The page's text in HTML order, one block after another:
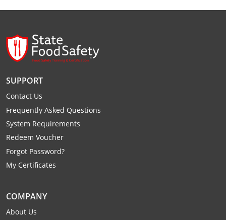
SUPPORT
Contact Us
Frequently Asked Questions
System Requirements
Redeem Voucher
Forgot Password?
My Certificates
COMPANY
About Us